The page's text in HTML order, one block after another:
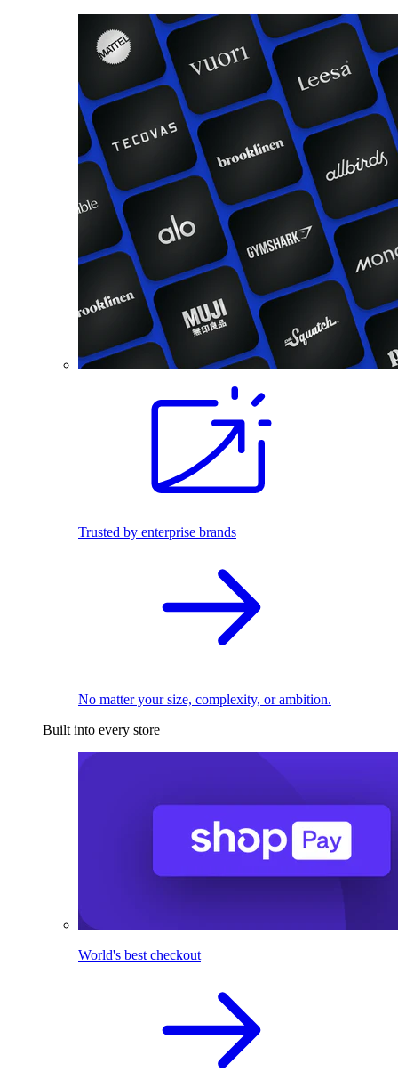
Trusted by enterprise brands
No matter your size, complexity, or ambition.
Built into every store
World's best checkout